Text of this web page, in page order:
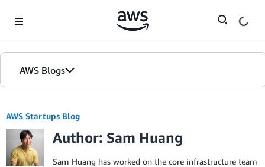
AWS Blogs
AWS Startups Blog
Author: Sam Huang
Sam Huang has worked on the core infrastructure team